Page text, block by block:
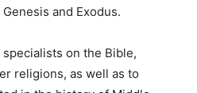
and Exodus.
on the Bible,
religions, as well as to